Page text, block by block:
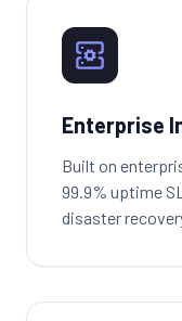
Enterprise
Built on
99.9% uptime
disaster